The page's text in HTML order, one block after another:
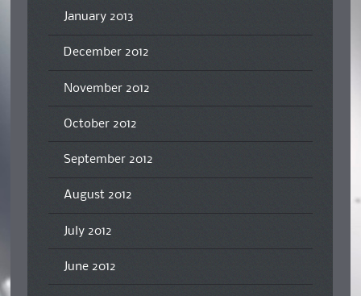
January 2013
December 2012
November 2012
October 2012
September 2012
August 2012
July 2012
June 2012